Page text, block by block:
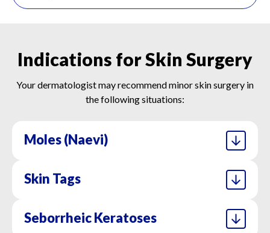
Indications for Skin Surgery
Your dermatologist may recommend minor skin surgery in
the following situations:
Moles (naevi)
Surgical removal is advised if moles change in
Removed tissue is often sent for histological
Skin Tags
These soft, benign growths can catch on
Seborrheic Keratoses